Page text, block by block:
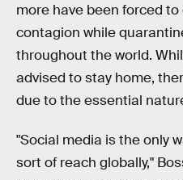
more have been forced
contagion while
throughout the world.
advised to stay home,
due to the essential
"Social media is the only
sort of reach globally,"